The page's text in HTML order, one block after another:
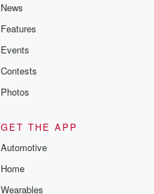
News
Features
Events
Contests
Photos
GET THE APP
Automotive
Home
Wearables